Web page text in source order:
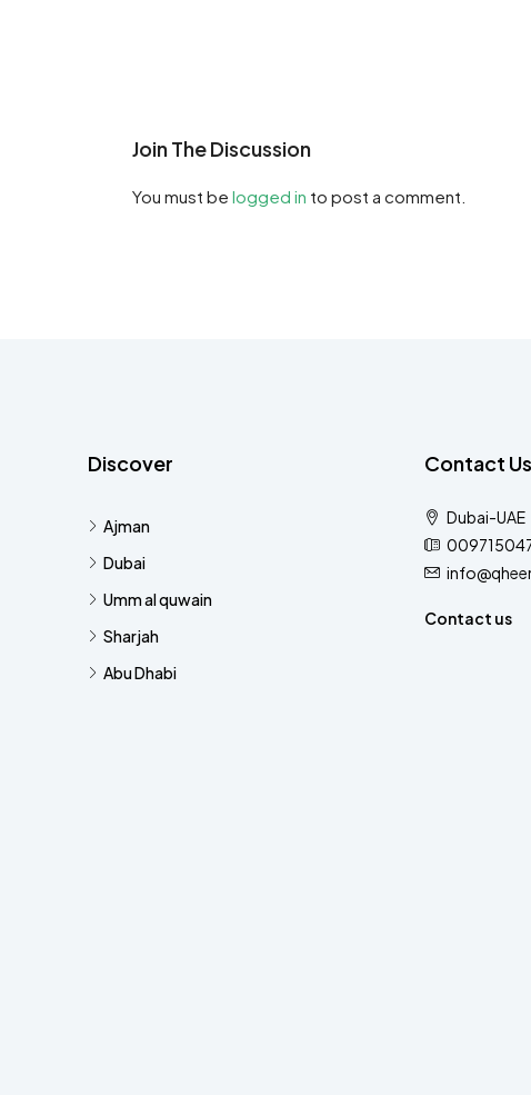
Join The Discussion
You must be logged in to post a comment.
Discover
Ajman
Dubai
Umm al quwain
Sharjah
Abu Dhabi
Contact Us
Dubai-UAE
Contact us